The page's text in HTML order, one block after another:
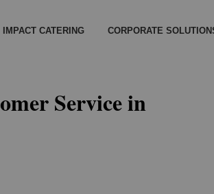
IMPACT CATERING CORPORATE
Service in